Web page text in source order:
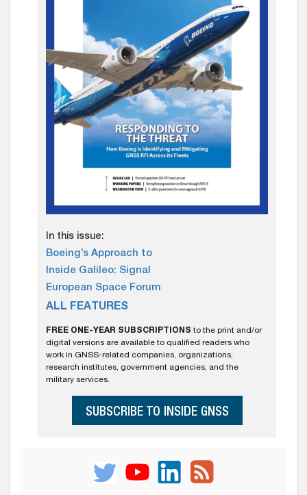
In this issue:
Boeing’s Approach to
Inside Galileo: Signal
European Space Forum
ALL FEATURES
FREE ONE-YEAR SUBSCRIPTIONS to the print and/or
digital versions are available to qualified readers who
work in GNSS-related companies, organizations,
research institutes, government agencies, and the
military services.
SUBSCRIBE TO INSIDE GNSS